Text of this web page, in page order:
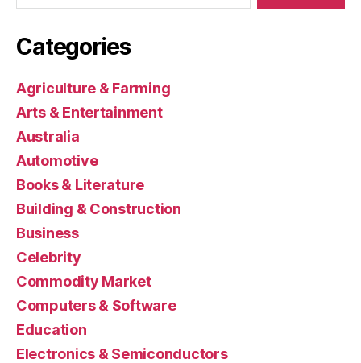
Categories
Agriculture & Farming
Arts & Entertainment
Australia
Automotive
Books & Literature
Building & Construction
Business
Celebrity
Commodity Market
Computers & Software
Education
Electronics & Semiconductors